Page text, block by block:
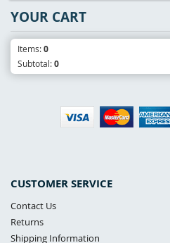
CUSTOMER SERVICE
Contact Us
Returns
Shipping Information
YOUR CART
Items:0
Subtotal:0